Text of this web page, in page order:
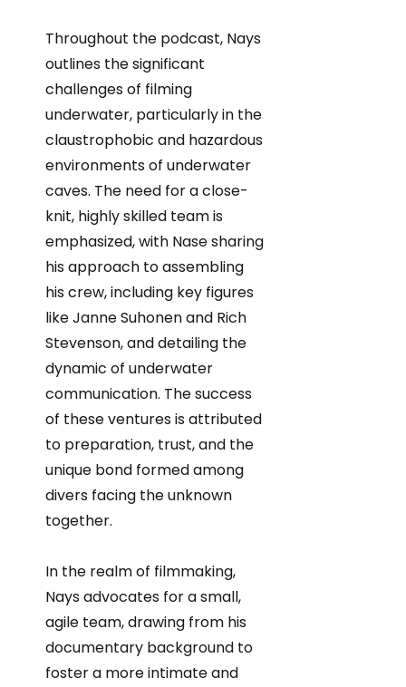
Throughout the podcast, Nays
outlines the significant
challenges of filming
underwater, particularly in the
claustrophobic and hazardous
environments of underwater
caves. The need for a close-
knit, highly skilled team is
emphasized, with Nase sharing
his approach to assembling
his crew, including key figures
like Janne Suhonen and Rich
Stevenson, and detailing the
dynamic of underwater
communication. The success
of these ventures is attributed
to preparation, trust, and the
unique bond formed among
divers facing the unknown
together.
In the realm of filmmaking,
Nays advocates for a small,
agile team, drawing from his
documentary background to
foster a more intimate and